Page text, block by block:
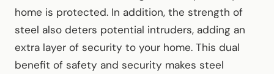
home is protected. In addition, the strength of
steel also deters potential intruders, adding an
extra layer of security to your home. This dual
benefit of safety and security makes steel